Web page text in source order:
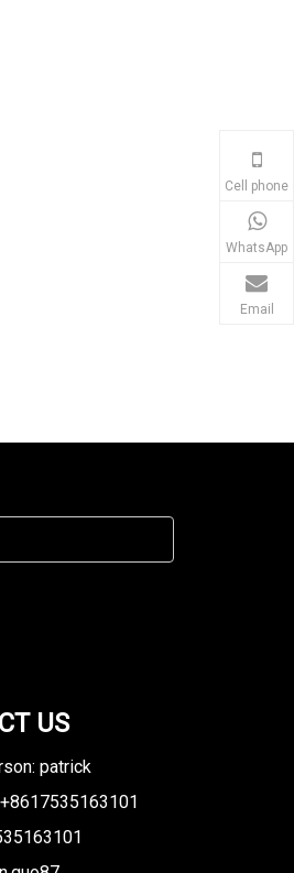
Cell phone
WhatsApp
Email
US
patrick